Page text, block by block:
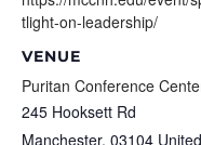
tlight-on-leadership/
VENUE
Puritan Conference
245 Hooksett Rd
Manchester, 03104